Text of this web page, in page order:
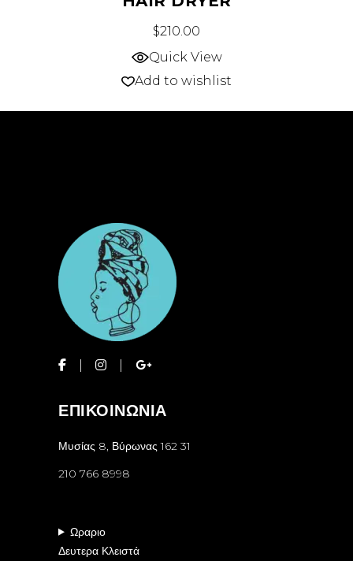
$210.00
Quick View
Add to wishlist
ΕΠΙΚΟΙΝΩΝΙΑ
Μυσίας 8, Βύρωνας 162 31
210 766 8998
Ωραριο
Δευτερα Κλειστά